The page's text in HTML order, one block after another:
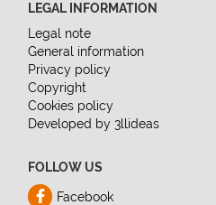
LEGAL INFORMATION
Legal note
General information
Privacy policy
Copyright
Cookies policy
Developed by 3llideas
FOLLOW US
Facebook